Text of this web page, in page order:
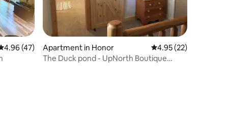
out of 5 average rating, 47 reviews
4.96 (47)
Apartment in Honor 4.95 out of 5
4.95 (22)
The Duck pond - UpNorth Boutique